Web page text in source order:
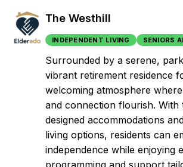
The Westhill
INDEPENDENT LIVING SENIORS
Surrounded by a serene,
vibrant retirement residence
welcoming atmosphere
and connection flourish.
designed accommodations
living options, residents can
independence while enjoying
programming and support